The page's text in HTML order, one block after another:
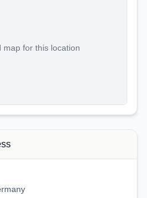
map for this location